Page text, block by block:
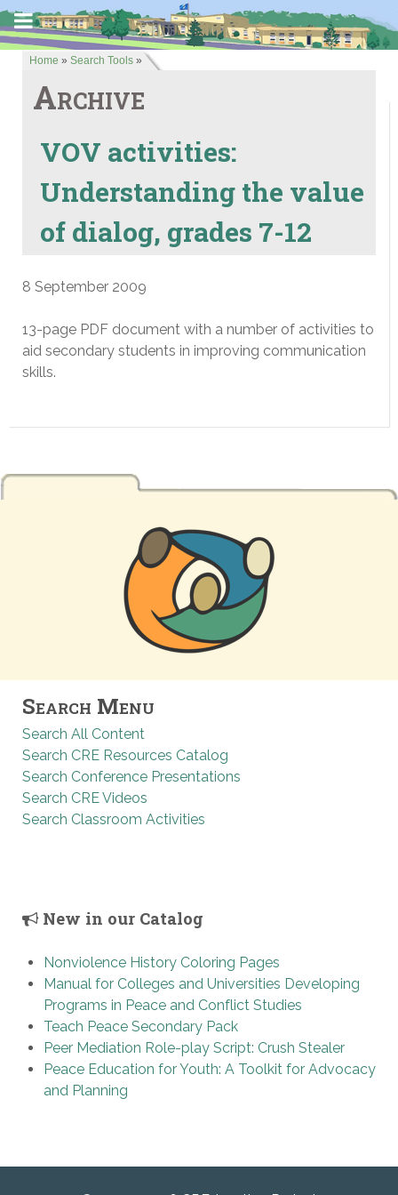
Home » Search Tools »
Archive
VOV activities:
Understanding the value
of dialog, grades 7-12
8 September 2009
13-page PDF document with a number of activities to
aid secondary students in improving communication
skills.
Search Menu
Search All Content
Search CRE Resources Catalog
Search Conference Presentations
Search CRE Videos
Search Classroom Activities
New in our Catalog
Nonviolence History Coloring Pages
Manual for Colleges and Universities Developing
Programs in Peace and Conflict Studies
Teach Peace Secondary Pack
Peer Mediation Role-play Script: Crush Stealer
Peace Education for Youth: A Toolkit for Advocacy
and Planning